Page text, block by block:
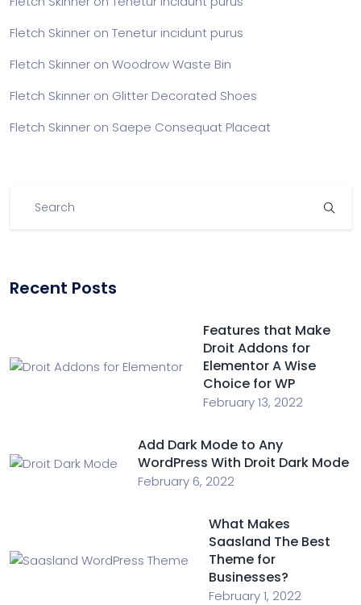
Fletch Skinner on Tenetur incidunt purus
Fletch Skinner on Woodrow Waste Bin
Fletch Skinner on Glitter Decorated Shoes
Fletch Skinner on Saepe Consequat Placeat
Recent Posts
Features that Make
Droit Addons for
Elementor A Wise
Choice for WP
February 13, 2022
Add Dark Mode to Any
WordPress With Droit Dark Mode
February 6, 2022
What Makes
Saasland The Best
Theme for
Businesses?
February 1, 2022